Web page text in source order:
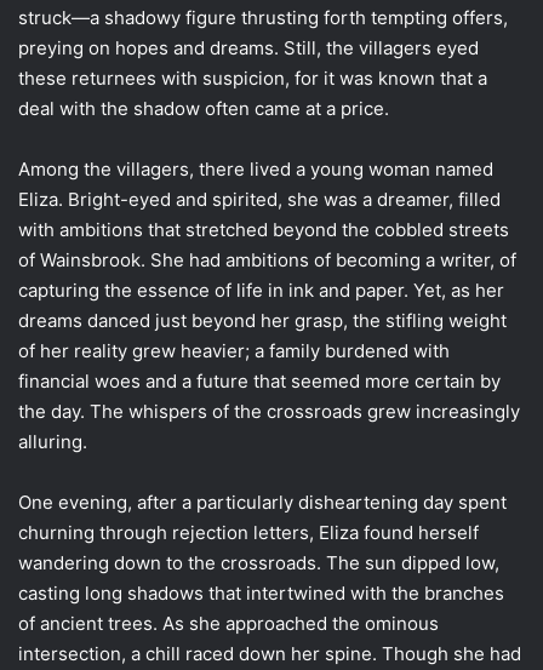
struck—a shadowy figure thrusting forth tempting offers,
preying on hopes and dreams. Still, the villagers eyed
these returnees with suspicion, for it was known that a
deal with the shadow often came at a price.
Among the villagers, there lived a young woman named
Eliza. Bright-eyed and spirited, she was a dreamer, filled
with ambitions that stretched beyond the cobbled streets
of Wainsbrook. She had ambitions of becoming a writer, of
capturing the essence of life in ink and paper. Yet, as her
dreams danced just beyond her grasp, the stifling weight
of her reality grew heavier; a family burdened with
financial woes and a future that seemed more certain by
the day. The whispers of the crossroads grew increasingly
alluring.
One evening, after a particularly disheartening day spent
churning through rejection letters, Eliza found herself
wandering down to the crossroads. The sun dipped low,
casting long shadows that intertwined with the branches
of ancient trees. As she approached the ominous
intersection, a chill raced down her spine. Though she had